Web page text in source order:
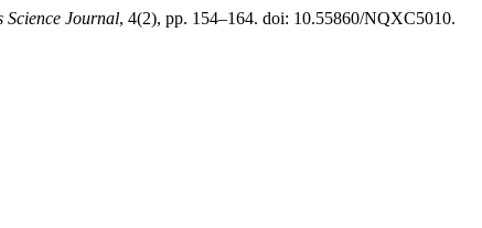
Science Journal, 4(2), pp. 154–164. doi: 10.55860/NQXC5010.